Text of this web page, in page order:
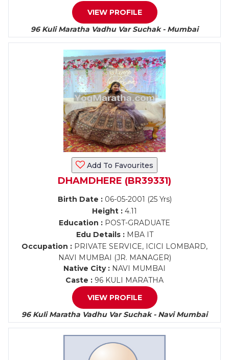
VIEW PROFILE
96 Kuli Maratha Vadhu Var Suchak - Mumbai
Add To Favourites
DHAMDHERE (BR39331)
Birth Date :06-05-2001 (25 Yrs)
Height : 4.11
Education : POST-GRADUATE
Edu Details :MBA IT
Occupation : PRIVATE SERVICE, ICICI LOMBARD,
NAVI MUMBAI (JR. MANAGER)
Native City : NAVI MUMBAI
Caste : 96 KULI MARATHA
VIEW PROFILE
96 Kuli Maratha Vadhu Var Suchak - Navi Mumbai